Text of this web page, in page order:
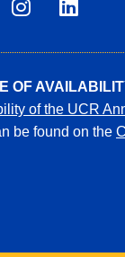
UCRUCR
OF
of the UCR
be found on the